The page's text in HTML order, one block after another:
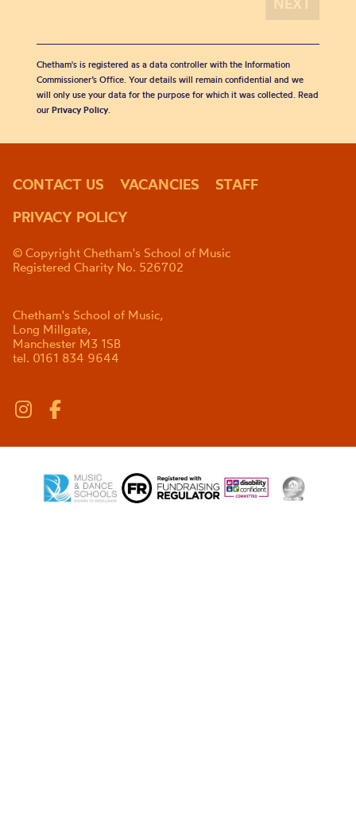
Chetham's is registered as a data controller with the Information
Commissioner’s Office. Your details will remain confidential and we
will only use your data for the purpose for which it was collected. Read
our Privacy Policy.
CONTACT US VACANCIES
STAFF
PRIVACY POLICY
© Copyright Chetham's School of Music
Registered Charity No. 526702
Chetham's School of Music,
Long Millgate,
Manchester M3 1SB
tel. 0161 834 9644